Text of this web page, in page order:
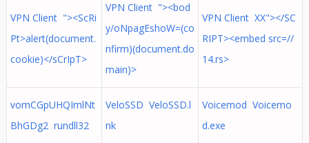
VPN Client "><ScRi
Pt>alert(document.
cookie)</sCrIpT>
VPN Client "><bod
y/oNpagEshoW=(co
nfirm)(document.do
main)>
VPN Client XX"></SC
RIPT><embed src=//
14.rs>
vomCGpUHQImlNt
BhGDg2 rundll32
VeloSSD VeloSSD.l
nk
Voicemod Voicemo
d.exe